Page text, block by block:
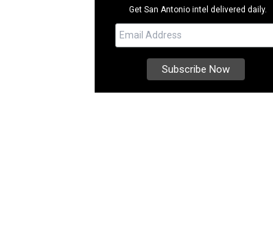
Get San Antonio intel delivered daily.